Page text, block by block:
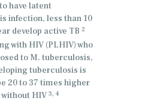
have latent
infection, less than 10
develop active TB 2
with HIV (PLHIV) who
to M. tuberculosis,
tuberculosis is
20 to 37 times higher
HIV 3, 4